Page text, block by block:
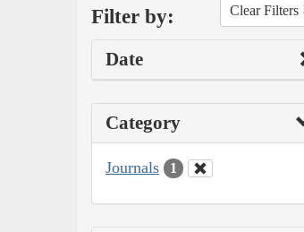
Filter by: Clear Filters
Date
Category
Journals 1